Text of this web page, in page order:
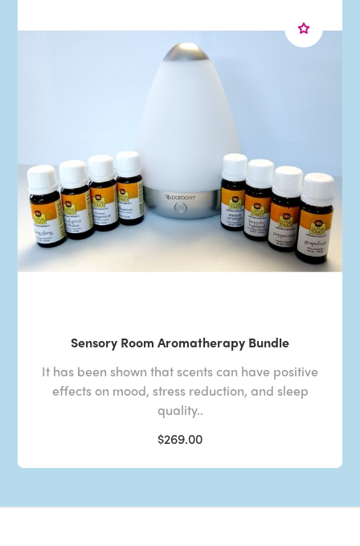
Sensory Room Aromatherapy Bundle
It has been shown that scents can have positive
effects on mood, stress reduction, and sleep
quality..
$269.00